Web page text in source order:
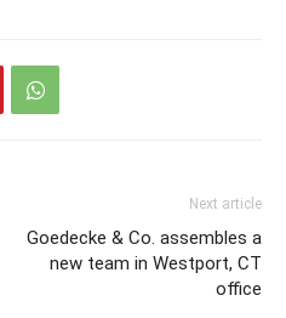
Next article
Goedecke & Co. assembles a
new team in Westport, CT
office